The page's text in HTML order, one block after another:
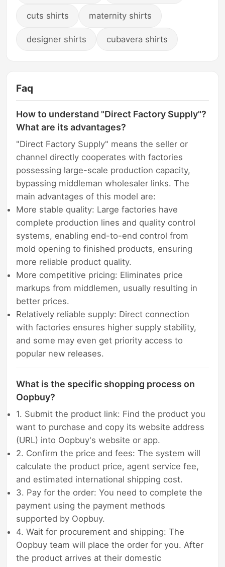
cuts shirts maternity shirts
designer shirts cubavera shirts
Faq
How to understand "Direct Factory Supply"?
What are its advantages?
"Direct Factory Supply" means the seller or
channel directly cooperates with factories
possessing large-scale production capacity,
bypassing middleman wholesaler links. The
main advantages of this model are:
More stable quality: Large factories have
complete production lines and quality control
systems, enabling end-to-end control from
mold opening to finished products, ensuring
more reliable product quality.
More competitive pricing: Eliminates price
markups from middlemen, usually resulting in
better prices.
Relatively reliable supply: Direct connection
with factories ensures higher supply stability,
and some may even get priority access to
popular new releases.
What is the specific shopping process on
Oopbuy?
1. Submit the product link: Find the product you
want to purchase and copy its website address
(URL) into Oopbuy's website or app.
2. Confirm the price and fees: The system will
calculate the product price, agent service fee,
and estimated international shipping cost.
3. Pay for the order: You need to complete the
payment using the payment methods
supported by Oopbuy.
4. Wait for procurement and shipping: The
Oopbuy team will place the order for you. After
the product arrives at their domestic